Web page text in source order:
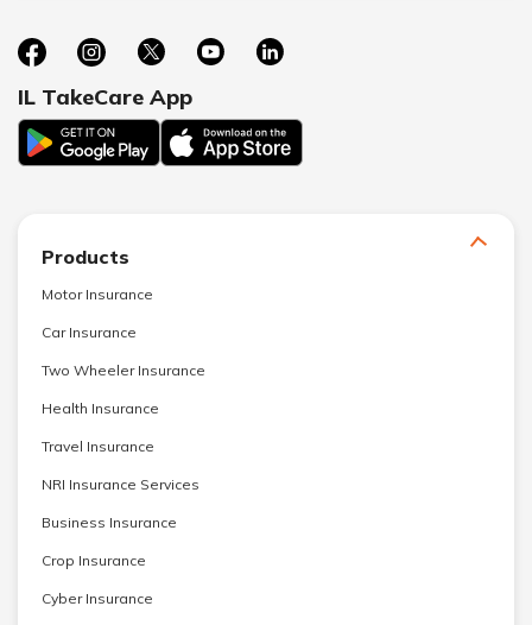
IL TakeCare App
Products
Motor Insurance
Car Insurance
Two Wheeler Insurance
Health Insurance
Travel Insurance
NRI Insurance Services
Business Insurance
Crop Insurance
Cyber Insurance